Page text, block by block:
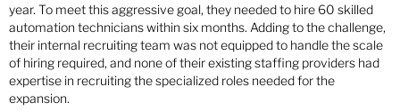
year. To meet this aggressive goal, they needed to hire 60 skilled
automation technicians within six months. Adding to the challenge,
their internal recruiting team was not equipped to handle the scale
of hiring required, and none of their existing staffing providers had
expertise in recruiting the specialized roles needed for the
expansion.